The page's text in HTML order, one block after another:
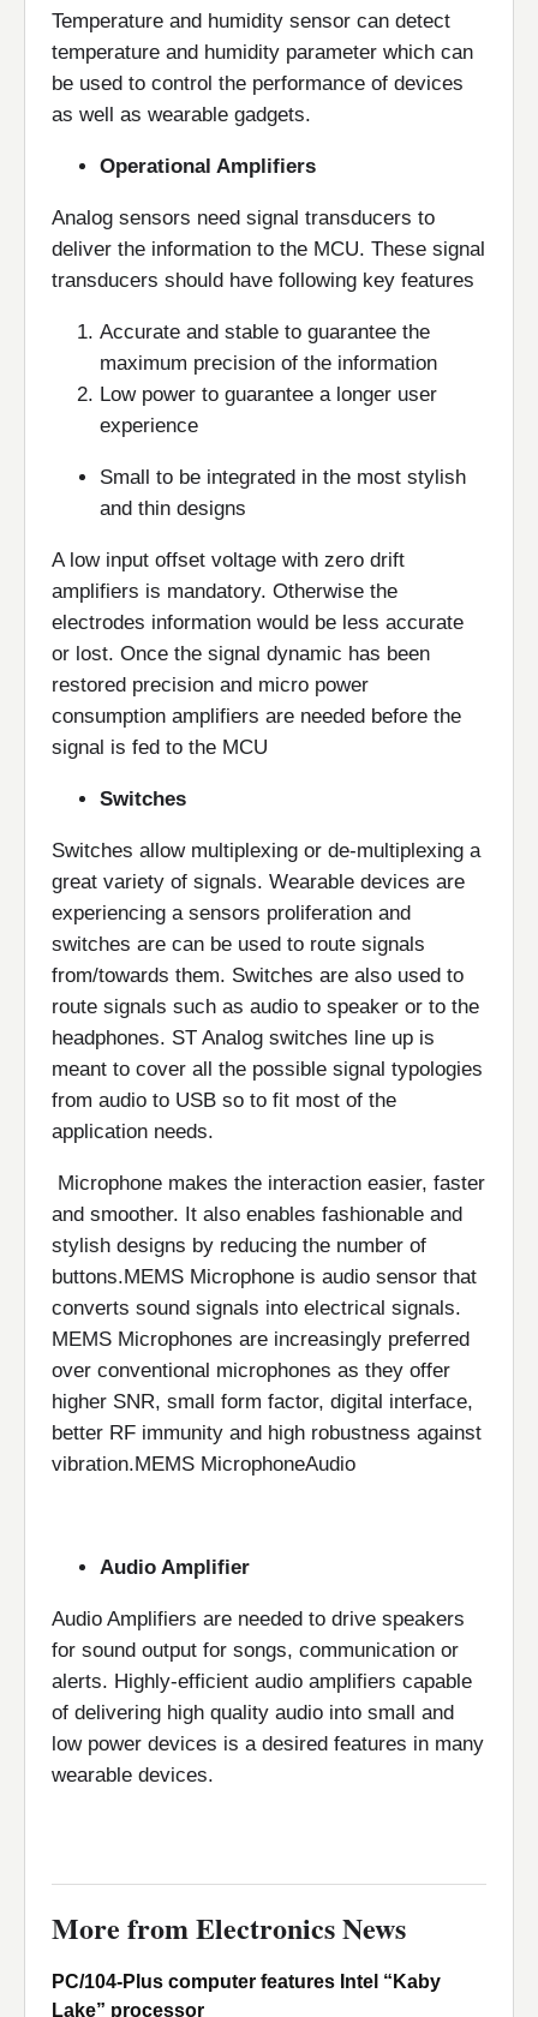
Temperature and humidity sensor can detect
temperature and humidity parameter which can
be used to control the performance of devices
as well as wearable gadgets.
Operational Amplifiers
Analog sensors need signal transducers to
deliver the information to the MCU. These signal
transducers should have following key features
Accurate and stable to guarantee the
maximum precision of the information
Low power to guarantee a longer user
experience
Small to be integrated in the most stylish
and thin designs
A low input offset voltage with zero drift
amplifiers is mandatory. Otherwise the
electrodes information would be less accurate
or lost. Once the signal dynamic has been
restored precision and micro power
consumption amplifiers are needed before the
signal is fed to the MCU
Switches
Switches allow multiplexing or de-multiplexing a
great variety of signals. Wearable devices are
experiencing a sensors proliferation and
switches are can be used to route signals
from/towards them. Switches are also used to
route signals such as audio to speaker or to the
headphones. ST Analog switches line up is
meant to cover all the possible signal typologies
from audio to USB so to fit most of the
application needs.
Microphone makes the interaction easier, faster
and smoother. It also enables fashionable and
stylish designs by reducing the number of
buttons.MEMS Microphone is audio sensor that
converts sound signals into electrical signals.
MEMS Microphones are increasingly preferred
over conventional microphones as they offer
higher SNR, small form factor, digital interface,
better RF immunity and high robustness against
vibration.MEMS MicrophoneAudio
Audio Amplifier
Audio Amplifiers are needed to drive speakers
for sound output for songs, communication or
alerts. Highly-efficient audio amplifiers capable
of delivering high quality audio into small and
low power devices is a desired features in many
wearable devices.
More from Electronics News
PC/104-Plus computer features Intel “Kaby
Lake” processor